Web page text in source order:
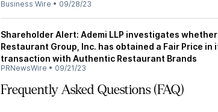
Business Wire • 09/28/23
Shareholder Alert: Ademi LLP investigates
Restaurant Group, Inc. has obtained a Fair Price in
transaction with Authentic Restaurant Brands
PRNewsWire • 09/21/23
Frequently Asked Questions (FAQ)